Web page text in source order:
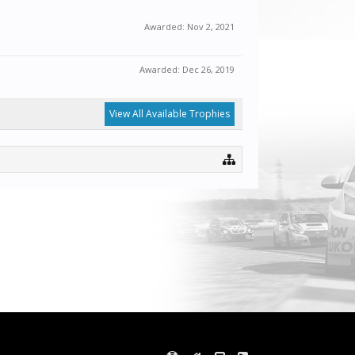
Awarded: Nov 2, 2021
Awarded: Dec 26, 2019
View All Available Trophies